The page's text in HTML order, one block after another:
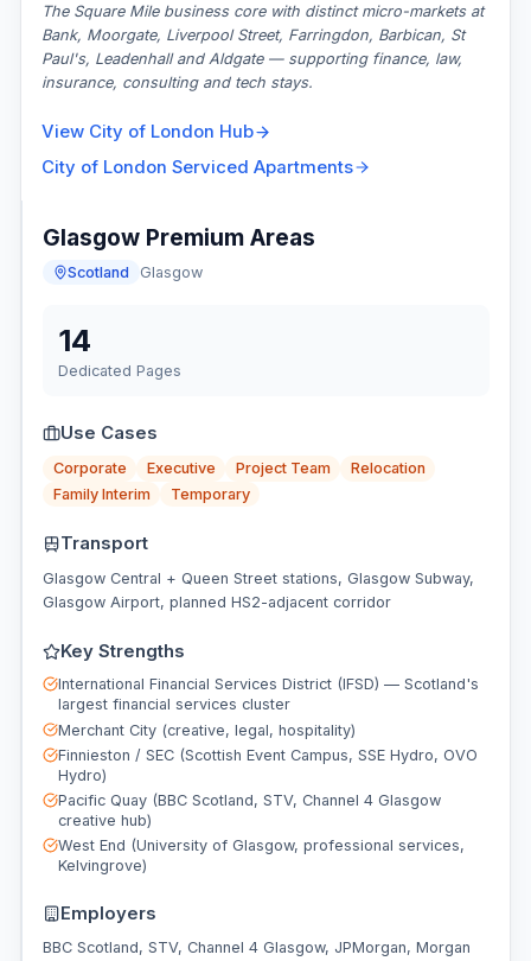
The Square Mile business core with distinct micro-markets at
Bank, Moorgate, Liverpool Street, Farringdon, Barbican, St
Paul's, Leadenhall and Aldgate — supporting finance, law,
insurance, consulting and tech stays.
View City of London Hub
City of London Serviced Apartments
Glasgow Premium Areas
Scotland Glasgow
14
Dedicated Pages
Use Cases
Corporate Executive Project Team
Relocation
Family Interim
Temporary
Transport
Glasgow Central + Queen Street stations, Glasgow Subway,
Glasgow Airport, planned HS2-adjacent corridor
Key Strengths
International Financial Services District (IFSD) — Scotland's
largest financial services cluster
Merchant City (creative, legal, hospitality)
Finnieston / SEC (Scottish Event Campus, SSE Hydro, OVO
Hydro)
Pacific Quay (BBC Scotland, STV, Channel 4 Glasgow
creative hub)
West End (University of Glasgow, professional services,
Kelvingrove)
Employers
BBC Scotland, STV, Channel 4 Glasgow, JPMorgan, Morgan